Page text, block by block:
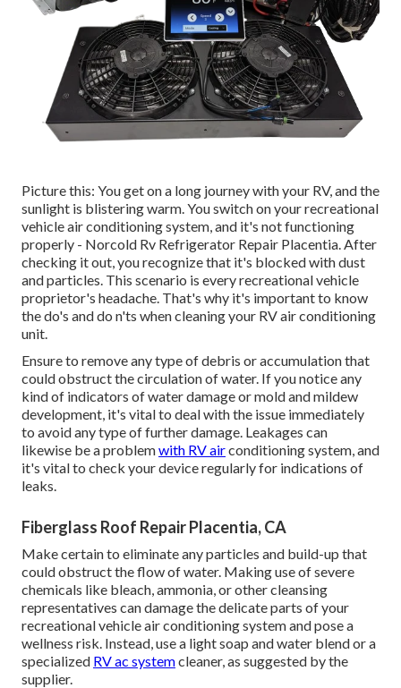
Picture this: You get on a long journey with your RV, and the
sunlight is blistering warm. You switch on your recreational
vehicle air conditioning system, and it's not functioning
properly - Norcold Rv Refrigerator Repair Placentia. After
checking it out, you recognize that it's blocked with dust
and particles. This scenario is every recreational vehicle
proprietor's headache. That's why it's important to know
the do's and do n'ts when cleaning your RV air conditioning
unit.
Ensure to remove any type of debris or accumulation that
could obstruct the circulation of water. If you notice any
kind of indicators of water damage or mold and mildew
development, it's vital to deal with the issue immediately
to avoid any type of further damage. Leakages can
likewise be a problemwith RV airconditioning system, and
it's vital to check your device regularly for indications of
leaks.
Fiberglass Roof Repair Placentia, CA
Make certain to eliminate any particles and build-up that
could obstruct the flow of water. Making use of severe
chemicals like bleach, ammonia, or other cleansing
representatives can damage the delicate parts of your
recreational vehicle air conditioning system and pose a
wellness risk. Instead, use a light soap and water blend or a
specialized RV ac systemcleaner, as suggested by the
supplier.